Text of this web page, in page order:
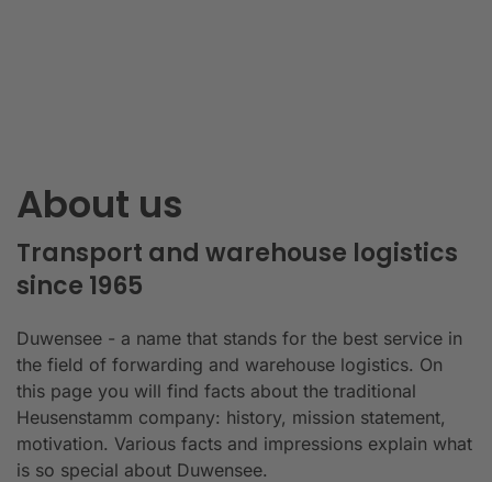
About us
Transport and warehouse logistics
since 1965
Duwensee - a name that stands for the best service in
the field of forwarding and warehouse logistics. On
this page you will find facts about the traditional
Heusenstamm company: history, mission statement,
motivation. Various facts and impressions explain what
is so special about Duwensee.